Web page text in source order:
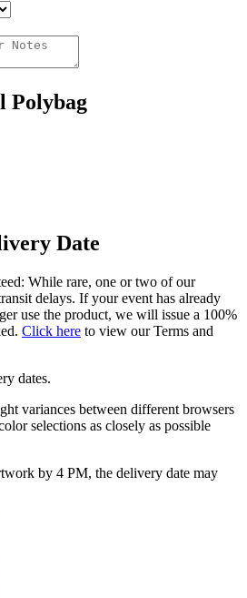
Polybag
Date
While rare, one or two of our
delays. If your event has already
use the product, we will issue a 100%
Click here to view our Terms and
dates.
variances between different browsers
selections as closely as possible
by 4 PM, the delivery date may